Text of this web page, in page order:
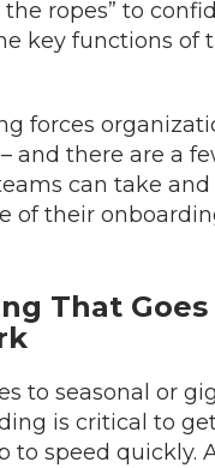
ropes” to
key functions of
forces
and there are a
can take
of their
That Goes
to seasonal or
is critical to
to speed quickly.